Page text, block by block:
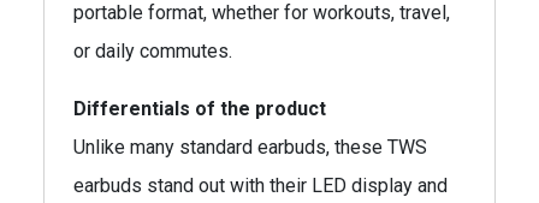
portable format, whether for workouts, travel,
or daily commutes.
Differentials of the product
Unlike many standard earbuds, these TWS
earbuds stand out with their LED display and